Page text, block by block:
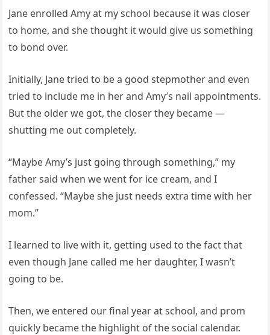
Jane enrolled Amy at my school because it was closer
to home, and she thought it would give us something
to bond over.
Initially, Jane tried to be a good stepmother and even
tried to include me in her and Amy’s nail appointments.
But the older we got, the closer they became —
shutting me out completely.
“Maybe Amy’s just going through something,” my
father said when we went for ice cream, and I
confessed. “Maybe she just needs extra time with her
mom.”
I learned to live with it, getting used to the fact that
even though Jane called me her daughter, I wasn’t
going to be.
Then, we entered our final year at school, and prom
quickly became the highlight of the social calendar.